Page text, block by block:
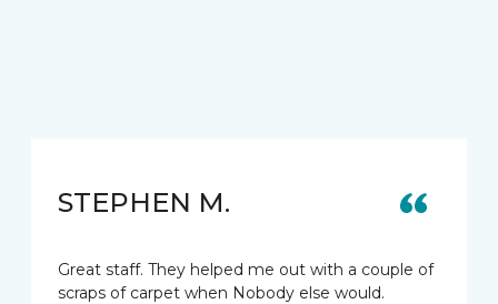
STEPHEN M.
Great staff. They helped me out with a couple of
scraps of carpet when Nobody else would.